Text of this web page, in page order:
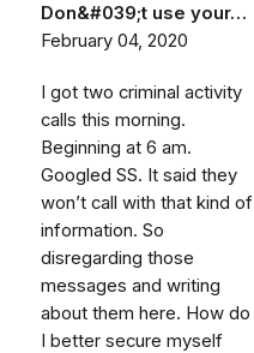
Don&#039;t use your…
February 04, 2020
I got two criminal activity
calls this morning.
Beginning at 6 am.
Googled SS. It said they
won’t call with that kind of
information. So
disregarding those
messages and writing
about them here. How do
I better secure myself